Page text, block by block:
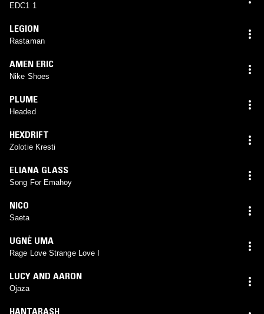
EDC1 1
LEGION
Rastaman
AMEN ERIC
Nike Shoes
PLUME
Headed
HEXDRIFT
Zolotie Kresti
ELIANA GLASS
Song For Emahoy
NICO
Saeta
UGNĖ UMA
Rage Love Strange Love I
LUCY AND AARON
Ojaza
HANTARASH